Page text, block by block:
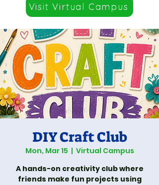
Visit Virtual Campus
DIY Craft Club
Mon, Mar 15
  |
Virtual Campus
A hands-on creativity club where
friends make fun projects using